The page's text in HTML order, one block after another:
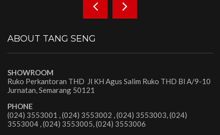
ABOUT TANG SENG
SHOWROOM
Ruko Perkantoran THD Jl KH Agus Salim Ruko THD Bl A/9-10
Jurnatan, Semarang 50121
PHONE
(024) 3553001 , (024) 3553002 , (024) 3553003, (024)
3553004 , (024) 3553005, (024) 3553006